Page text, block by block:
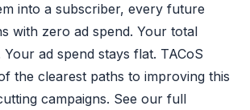
into a subscriber, every future
with zero ad spend. Your total
ad spend stays flat. TACoS
the clearest paths to improving this
campaigns. See our full